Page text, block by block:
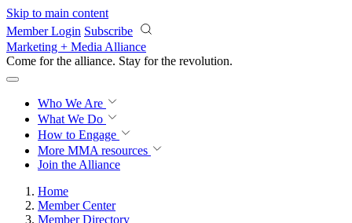
Skip to main content
Member Login Subscribe
Marketing + Media Alliance
Come for the alliance. Stay for the revolution.
Who We Are
What We Do
How to Engage
More MMA resources
Join the Alliance
Home
Member Center
Member Directory